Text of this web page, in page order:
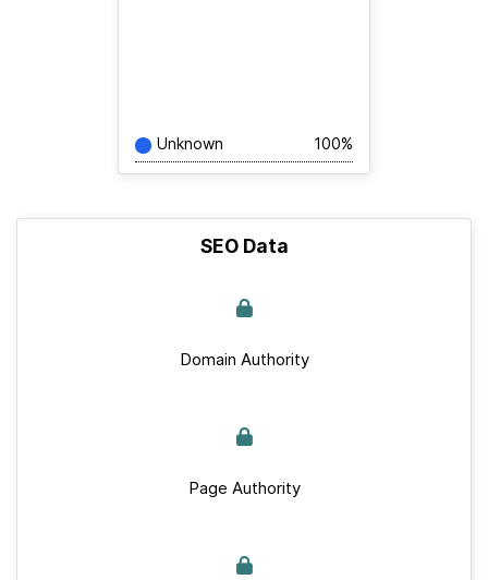
Unknown 100%
SEO Data
Domain Authority
Page Authority